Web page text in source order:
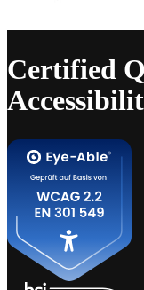
Certified